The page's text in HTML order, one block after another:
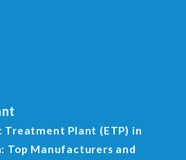
Plant (ETP) in
Top Manufacturers and